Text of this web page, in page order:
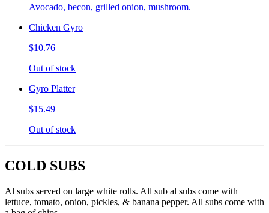
Avocado, becon, grilled onion, mushroom.
Chicken Gyro
$10.76
Out of stock
Gyro Platter
$15.49
Out of stock
COLD SUBS
Al subs served on large white rolls. All sub al subs come with
lettuce, tomato, onion, pickles, & banana pepper. All subs come with